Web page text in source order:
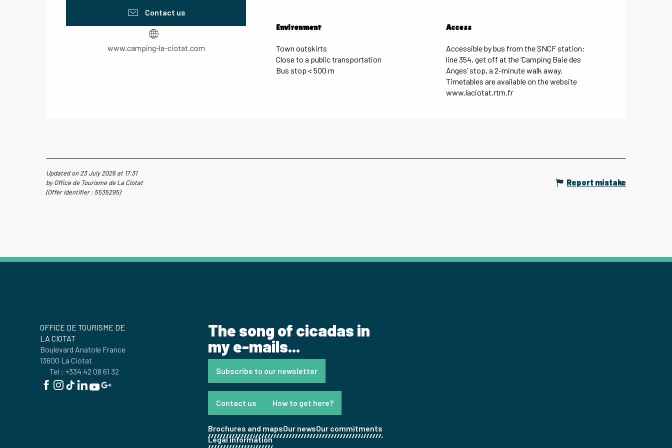
Contact us
www.camping-la-ciotat.com
Environment
Environment
Town outskirts
Close to a public transportation
Bus stop < 500 m
Access
Access
Accessible by bus from the SNCF station:
line 354, get off at the ‘Camping Baie des
Anges’ stop, a 2-minute walk away.
Timetables are available on the website
www.laciotat.rtm.fr
Updated on 23 July 2026 at 17:31
by Office de Tourisme de La Ciotat
(Offer identifier :5535295)
Report mistake
OFFICE DE TOURISME DE
LA CIOTAT
Boulevard Anatole France
13600 La Ciotat
Tel : +334 42 08 61 32
The song of cicadas in
my e-mails...
Subscribe to our newsletter
Contact us How to get here?
Brochures and mapsOur newsOur commitments
Legal information